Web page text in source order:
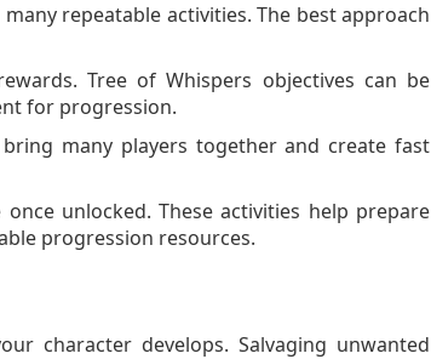
repeatable activities. The best approach
Tree of Whispers objectives can be
for progression.
many players together and create fast
unlocked. These activities help prepare
progression resources.
character develops. Salvaging unwanted